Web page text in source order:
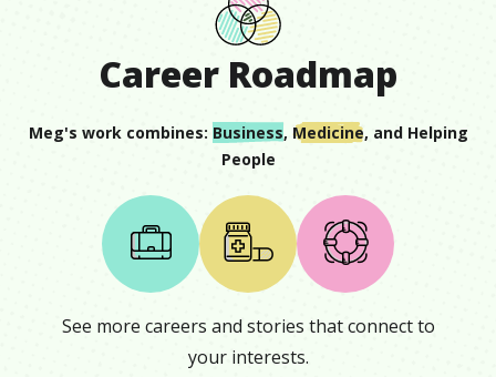
Career Roadmap
Meg's work combines: Business, Medicine, and Helping
People
See more careers and stories that connect to
your interests.